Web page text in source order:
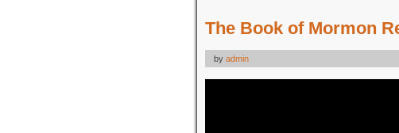
The Book of Mormon
by admin